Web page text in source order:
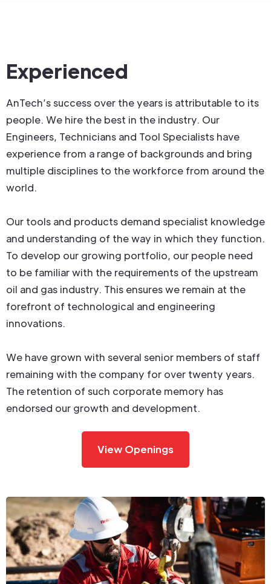
Experienced
AnTech’s success over the years is attributable to its
people. We hire the best in the industry. Our
Engineers, Technicians and Tool Specialists have
experience from a range of backgrounds and bring
multiple disciplines to the workforce from around the
world.
Our tools and products demand specialist knowledge
and understanding of the way in which they function.
To develop our growing portfolio, our people need
to be familiar with the requirements of the upstream
oil and gas industry. This ensures we remain at the
forefront of technological and engineering
innovations.
We have grown with several senior members of staff
remaining with the company for over twenty years.
The retention of such corporate memory has
endorsed our growth and development.
View Openings